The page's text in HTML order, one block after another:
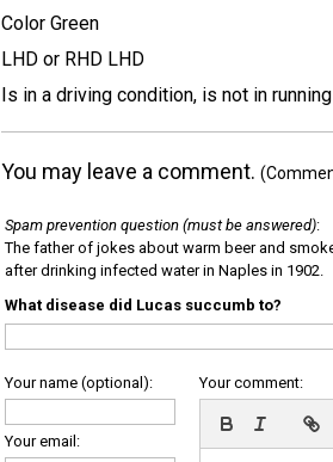
Color Green
LHD or RHD LHD
Is in a driving condition, is not in
You may leave a comment.
Spam prevention question (must be answered):
The father of jokes about warm beer and
after drinking infected water in Naples in 1902.
What disease did Lucas succumb to?
Your name (optional):
Your email:
Your comment: